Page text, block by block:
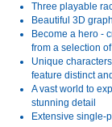
Three playable
Beautiful 3D
Become a hero -
from a selection
Unique
feature distinct
A vast world to
stunning detail
Extensive single-